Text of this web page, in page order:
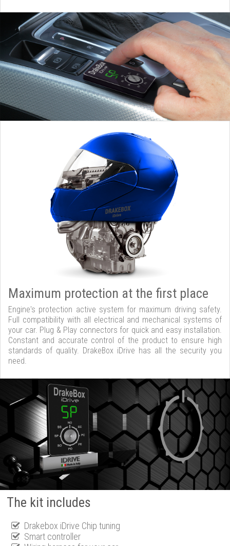
Maximum protection at the first place
Engine's protection active system for maximum driving safety.
Full compatibility with all electrical and mechanical systems of
your car. Plug & Play connectors for quick and easy installation.
Constant and accurate control of the product to ensure high
standards of quality. DrakeBox iDrive has all the security you
need.
The kit includes
Drakebox iDrive Chip tuning
Smart controller